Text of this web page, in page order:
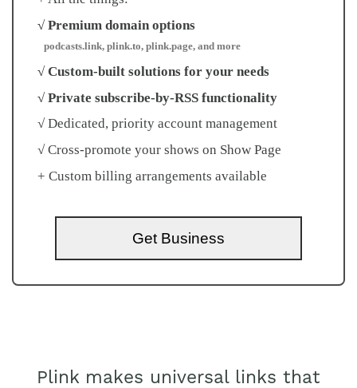
√ Premium domain options
podcasts.link, plink.to, plink.page, and more
√ Custom-built solutions for your needs
√ Private subscribe-by-RSS functionality
√ Dedicated, priority account management
√ Cross-promote your shows on Show Page
+ Custom billing arrangements available
Get Business
Plink makes universal links that